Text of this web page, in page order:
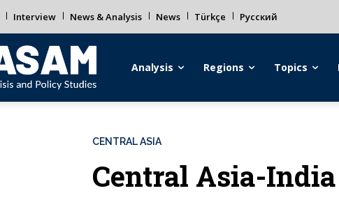
Interview News & Analysis News Türkçe Русский
Analysis Regions Topics
CENTRAL ASIA
Central Asia-